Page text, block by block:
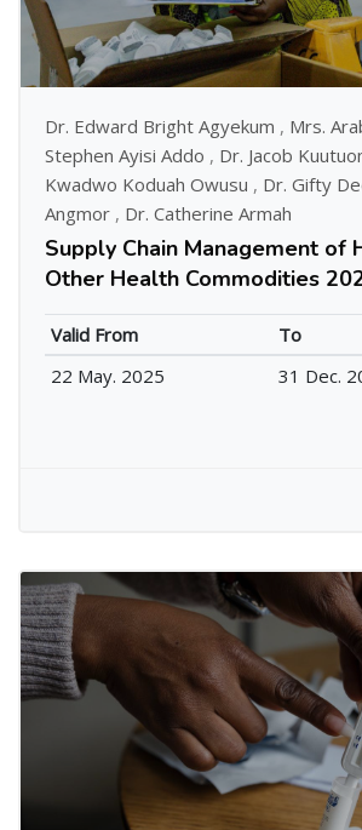
Dr. Edward Bright Agyekum , Mrs.
Stephen Ayisi Addo , Dr. Jacob
Kwadwo Koduah Owusu , Dr. Gifty
Angmor , Dr. Catherine Armah
Supply Chain Management of
Other Health Commodities
Valid From
To
22 May. 2025
31 Dec.